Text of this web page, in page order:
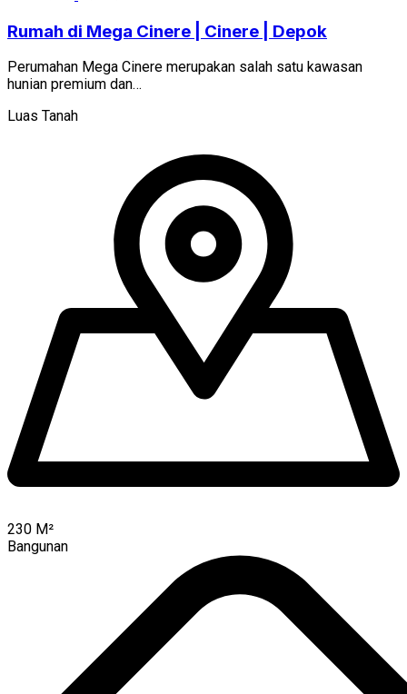
Rumah di Mega Cinere | Cinere | Depok
Perumahan Mega Cinere merupakan salah satu kawasan
hunian premium dan…
Luas Tanah
230 M²
Bangunan